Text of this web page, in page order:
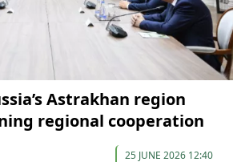
Astrakhan region
regional cooperation
25 JUNE 2026 12:40